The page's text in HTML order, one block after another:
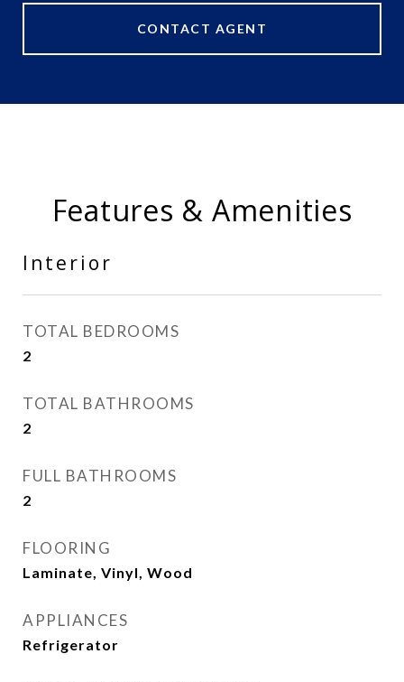
CONTACT AGENT
Features & Amenities
Interior
TOTAL BEDROOMS
2
TOTAL BATHROOMS
2
FULL BATHROOMS
2
FLOORING
Laminate, Vinyl, Wood
APPLIANCES
Refrigerator